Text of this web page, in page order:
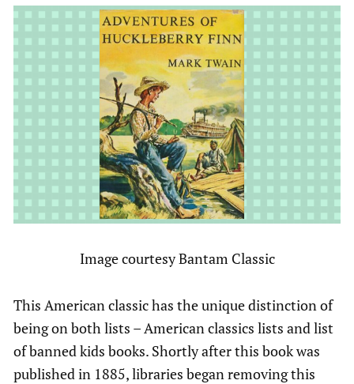
Image courtesy Bantam Classic
This American classic has the unique distinction of
being on both lists – American classics lists and list
of banned kids books. Shortly after this book was
published in 1885, libraries began removing this